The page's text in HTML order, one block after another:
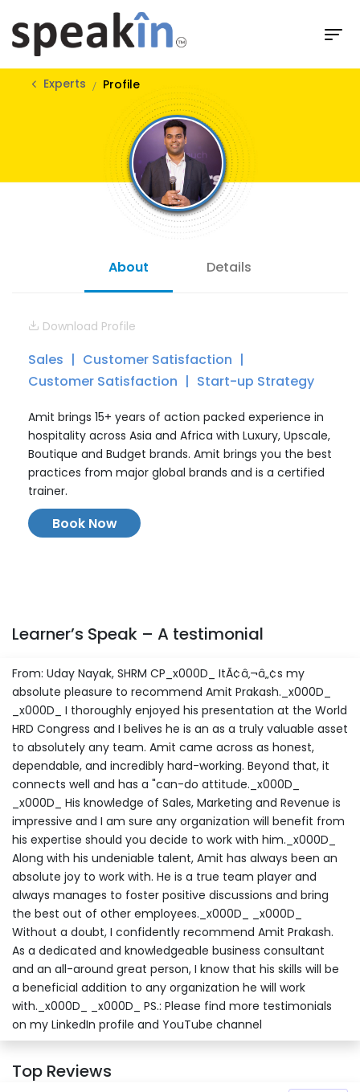
Experts Profile
About Details
Download Profile
Sales
Customer Satisfaction
Customer Satisfaction
Start-up Strategy
Amit brings 15+ years of action packed experience in
hospitality across Asia and Africa with Luxury, Upscale,
Boutique and Budget brands. Amit brings you the best
practices from major global brands and is a certified
trainer.
Book Now
Learner’s Speak – A testimonial
From: Uday Nayak, SHRM CP_x000D_ ItÃ¢â‚¬â„¢s my
absolute pleasure to recommend Amit Prakash._x000D_
_x000D_ I thoroughly enjoyed his presentation at the World
HRD Congress and I belives he is an as a truly valuable asset
to absolutely any team. Amit came across as honest,
dependable, and incredibly hard-working. Beyond that, it
connects well and has a "can-do attitude._x000D_
_x000D_ His knowledge of Sales, Marketing and Revenue is
impressive and I am sure any organization will benefit from
his expertise should you decide to work with him._x000D_
Along with his undeniable talent, Amit has always been an
absolute joy to work with. He is a true team player and
always manages to foster positive discussions and bring
the best out of other employees._x000D_ _x000D_
Without a doubt, I confidently recommend Amit Prakash.
As a dedicated and knowledgeable business consultant
and an all-around great person, I know that his skills will be
a beneficial addition to any organization he will work
with._x000D_ _x000D_ PS.: Please find more testimonials
on my LinkedIn profile and YouTube channel
Top Reviews